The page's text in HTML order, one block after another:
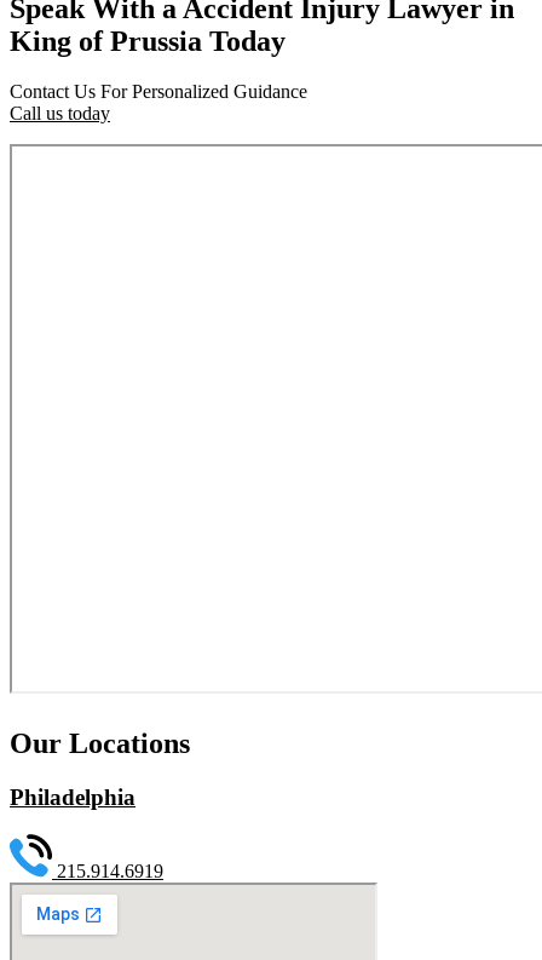
Speak With a Accident Injury Lawyer in
King of Prussia Today
Contact Us For Personalized Guidance
Call us today
Our Locations
Philadelphia
215.914.6919